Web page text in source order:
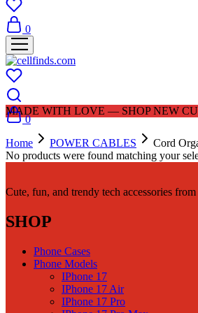
0
0
MADE WITH LOVE — SHOP NEW
Home POWER CABLES
Cord
No products were found matching your
Cute, fun, and trendy tech accessories
SHOP
Phone Cases
Phone Models
IPhone 17
IPhone 17 Air
IPhone 17 Pro